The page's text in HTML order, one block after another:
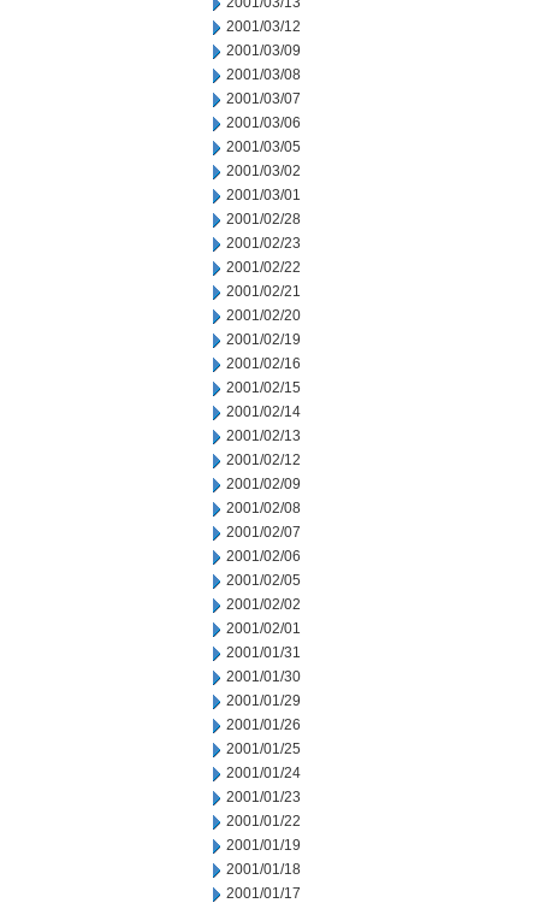
2001/03/12
2001/03/09
2001/03/08
2001/03/07
2001/03/06
2001/03/05
2001/03/02
2001/03/01
2001/02/28
2001/02/23
2001/02/22
2001/02/21
2001/02/20
2001/02/19
2001/02/16
2001/02/15
2001/02/14
2001/02/13
2001/02/12
2001/02/09
2001/02/08
2001/02/07
2001/02/06
2001/02/05
2001/02/02
2001/02/01
2001/01/31
2001/01/30
2001/01/29
2001/01/26
2001/01/25
2001/01/24
2001/01/23
2001/01/22
2001/01/19
2001/01/18
2001/01/17